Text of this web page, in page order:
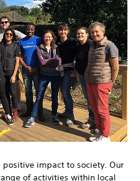
impact to society. Our
of activities within local